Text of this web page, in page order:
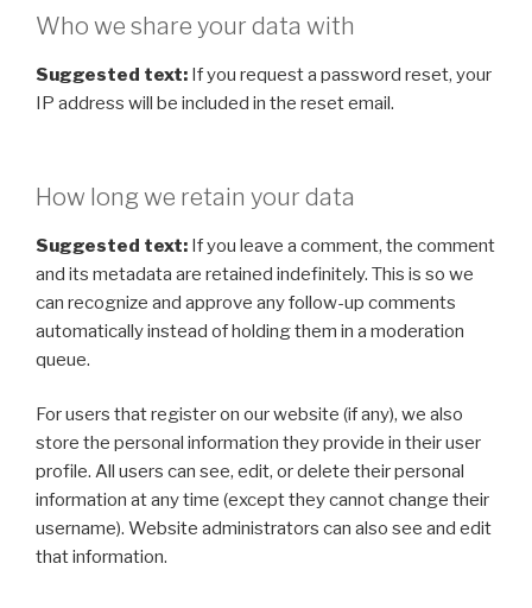
Who we share your data with
Suggested text: If you request a password reset, your
IP address will be included in the reset email.
How long we retain your data
Suggested text: If you leave a comment, the comment
and its metadata are retained indefinitely. This is so we
can recognize and approve any follow-up comments
automatically instead of holding them in a moderation
queue.
For users that register on our website (if any), we also
store the personal information they provide in their user
profile. All users can see, edit, or delete their personal
information at any time (except they cannot change their
username). Website administrators can also see and edit
that information.